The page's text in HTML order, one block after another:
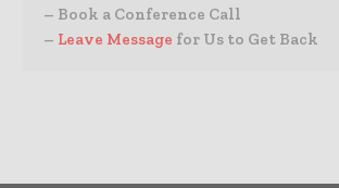
– Book a Conference Call
– Leave Message for Us to Get Back